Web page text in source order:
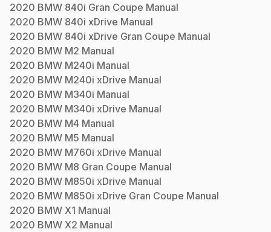
2020 BMW 840i Gran Coupe Manual
2020 BMW 840i xDrive Manual
2020 BMW 840i xDrive Gran Coupe Manual
2020 BMW M2 Manual
2020 BMW M240i Manual
2020 BMW M240i xDrive Manual
2020 BMW M340i Manual
2020 BMW M340i xDrive Manual
2020 BMW M4 Manual
2020 BMW M5 Manual
2020 BMW M760i xDrive Manual
2020 BMW M8 Gran Coupe Manual
2020 BMW M850i xDrive Manual
2020 BMW M850i xDrive Gran Coupe Manual
2020 BMW X1 Manual
2020 BMW X2 Manual